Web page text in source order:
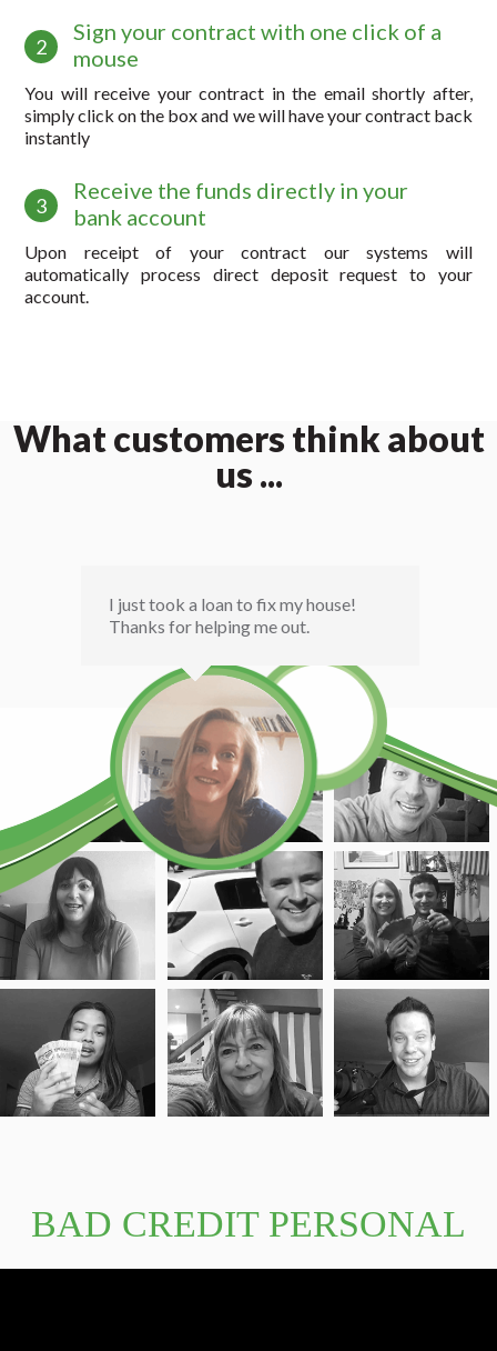
2
Sign your contract with one click of a
mouse
You will receive your contract in the email shortly after,
simply click on the box and we will have your contract back
instantly
3
Receive the funds directly in your
bank account
Upon receipt of your contract our systems will
automatically process direct deposit request to your
account.
What customers think about
us ...
I just took a loan to fix my house!
Thanks for helping me out.
BAD CREDIT PERSONAL